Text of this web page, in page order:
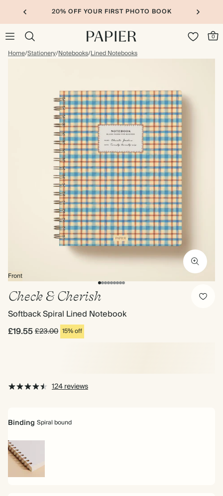
20% OFF YOUR FIRST PHOTO BOOK
0
Home/Stationery/Notebooks/Lined Notebooks
Front
Check & Cherish
Softback Spiral Lined Notebook
£19.55£23.00 15% off
124 reviews
Binding Spiral bound
Spiral